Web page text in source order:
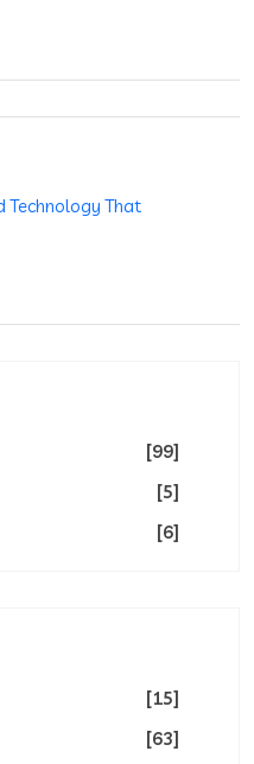
Technology That
[99]
[5]
[6]
[15]
[63]